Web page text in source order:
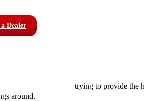
Dealer
in Walnut Hill, we are trying to provide the
around.